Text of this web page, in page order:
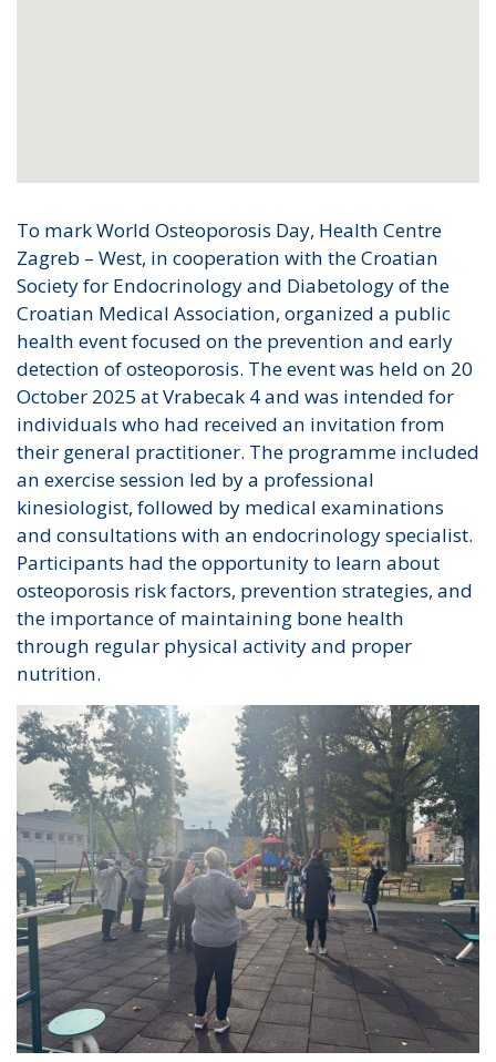
To mark World Osteoporosis Day, Health Centre
Zagreb – West, in cooperation with the Croatian
Society for Endocrinology and Diabetology of the
Croatian Medical Association, organized a public
health event focused on the prevention and early
detection of osteoporosis. The event was held on 20
October 2025 at Vrabecak 4 and was intended for
individuals who had received an invitation from
their general practitioner. The programme included
an exercise session led by a professional
kinesiologist, followed by medical examinations
and consultations with an endocrinology specialist.
Participants had the opportunity to learn about
osteoporosis risk factors, prevention strategies, and
the importance of maintaining bone health
through regular physical activity and proper
nutrition.